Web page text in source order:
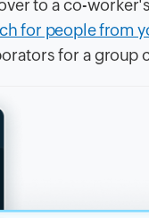
to a co-
for people from
for a group